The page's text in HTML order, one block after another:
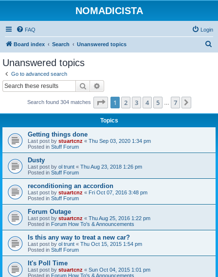
NOMADICISTA
FAQ Login
Board index Search Unanswered topics
Unanswered topics
Go to advanced search
Search
Search found 304 matches Page 1of 7
1 2 3 4 5 7
Topics
Getting things done
Last post by stuartcnz « Thu Sep 03, 2020 1:34 pm
Posted in Stuff Forum
Dusty
Last post by ol trunt « Thu Aug 23, 2018 1:26 pm
Posted in Stuff Forum
reconditioning an accordion
Last post by stuartcnz « Fri Oct 07, 2016 3:48 pm
Posted in Stuff Forum
Forum Outage
Last post by stuartcnz « Thu Aug 25, 2016 1:22 pm
Posted in Forum How To's & Announcements
Is this any way to treat a new car?
Last post by ol trunt « Thu Oct 15, 2015 1:54 pm
Posted in Stuff Forum
It's Poll Time
Last post by stuartcnz « Sun Oct 04, 2015 1:01 pm
Posted in Forum How To's & Announcements